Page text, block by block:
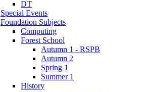
DT
Special Events
Foundation Subjects
Computing
Forest School
Autumn 1 - RSPB
Autumn 2
Spring 1
Summer 1
History